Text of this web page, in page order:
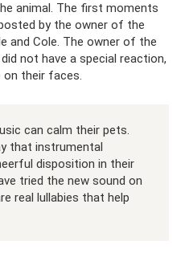
animal. The first moments
by the owner of the
and Cole. The owner of the
not have a special reaction,
on their faces.
can calm their pets.
that instrumental
disposition in their
tried the new sound on
real lullabies that help